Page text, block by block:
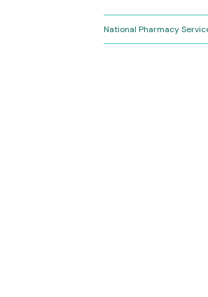
National Pharmacy